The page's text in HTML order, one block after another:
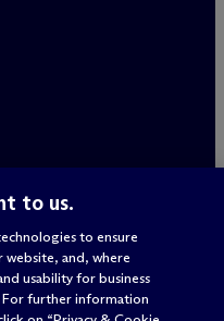
to us.
to ensure
and, where
usability for business
For further information